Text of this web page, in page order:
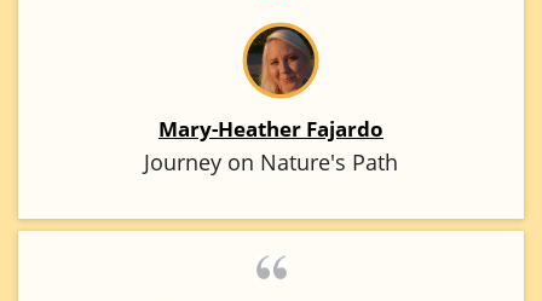
Mary-Heather Fajardo
Journey on Nature's Path